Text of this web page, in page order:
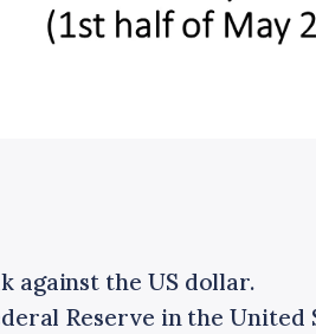
against the US dollar.
Reserve in the United